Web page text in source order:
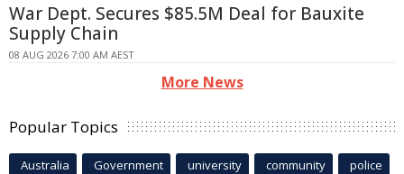
War Dept. Secures $85.5M Deal for Bauxite
Supply Chain
08 AUG 2026 7:00 AM AEST
More News
Popular Topics
Australia Government university community police